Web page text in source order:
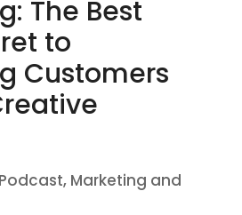
The Best
to
Customers
, Marketing and